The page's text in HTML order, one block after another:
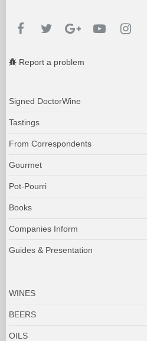
Report a problem
Signed DoctorWine
Tastings
From Correspondents
Gourmet
Pot-Pourri
Books
Companies Inform
Guides & Presentation
WINES
BEERS
OILS